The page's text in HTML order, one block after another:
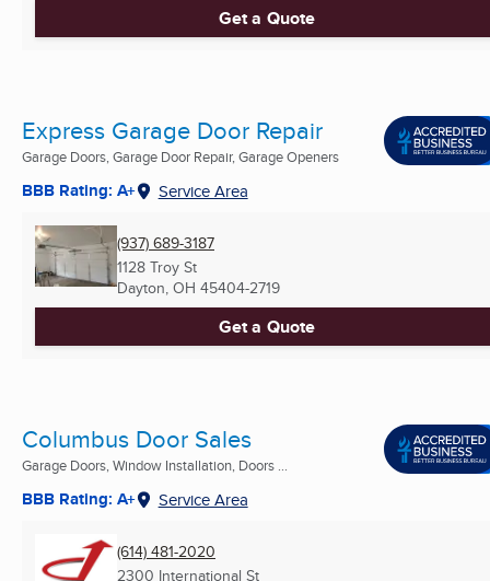
Get a Quote
Express Garage Door Repair
Garage Doors, Garage Door Repair, Garage Openers
BBB Rating: A+ Service Area
(937) 689-3187
1128 Troy St
Dayton, OH 45404-2719
Get a Quote
Columbus Door Sales
Garage Doors, Window Installation, Doors ...
BBB Rating: A+ Service Area
(614) 481-2020
2300 International St